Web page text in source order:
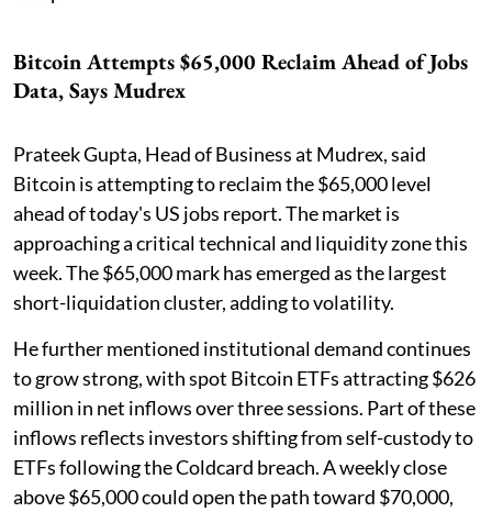
Bitcoin Attempts $65,000 Reclaim Ahead of Jobs
Data, Says Mudrex
Prateek Gupta, Head of Business at Mudrex, said
Bitcoin is attempting to reclaim the $65,000 level
ahead of today's US jobs report. The market is
approaching a critical technical and liquidity zone this
week. The $65,000 mark has emerged as the largest
short-liquidation cluster, adding to volatility.
He further mentioned institutional demand continues
to grow strong, with spot Bitcoin ETFs attracting $626
million in net inflows over three sessions. Part of these
inflows reflects investors shifting from self-custody to
ETFs following the Coldcard breach. A weekly close
above $65,000 could open the path toward $70,000,